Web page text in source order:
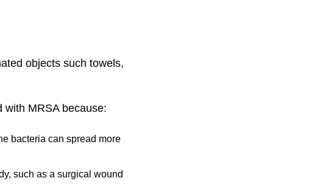
objects such towels,
with MRSA because:
bacteria can spread more
such as a surgical wound